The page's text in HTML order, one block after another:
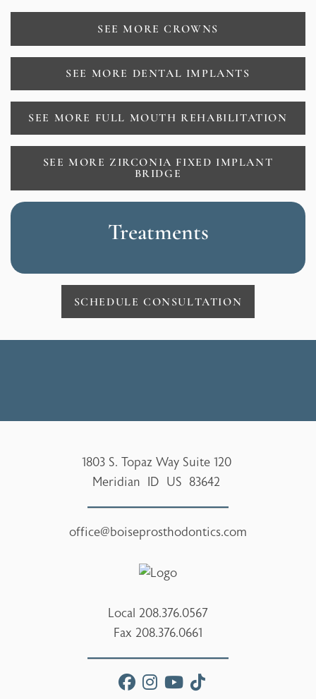
SEE MORE CROWNS
SEE MORE DENTAL IMPLANTS
SEE MORE FULL MOUTH REHABILITATION
SEE MORE ZIRCONIA FIXED IMPLANT
BRIDGE
Treatments
SCHEDULE CONSULTATION
1803 S. Topaz Way Suite 120
Meridian ID US 83642
office@boiseprosthodontics.com
Local 208.376.0567
Fax 208.376.0661
facebook
instagram
youtube
tiktok